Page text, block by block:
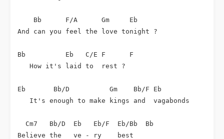
    Bb      F/A      Gm     Eb
And can you feel the love tonight ?
Bb          Eb   C/E F      F
   How it's laid to  rest ?
Eb       Bb/D          Gm    Bb/F Eb
   It's enough to make kings and  vagabonds
  Cm7   Bb/D  Eb   Eb/F  Eb/Bb  Bb
Believe the   ve - ry    best